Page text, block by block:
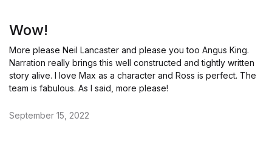
Wow!
More please Neil Lancaster and please you too Angus King.
Narration really brings this well constructed and tightly written
story alive. I love Max as a character and Ross is perfect. The
team is fabulous. As I said, more please!
September 15, 2022